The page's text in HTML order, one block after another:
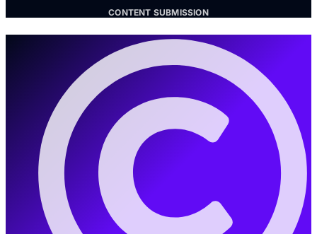
CONTENT SUBMISSION